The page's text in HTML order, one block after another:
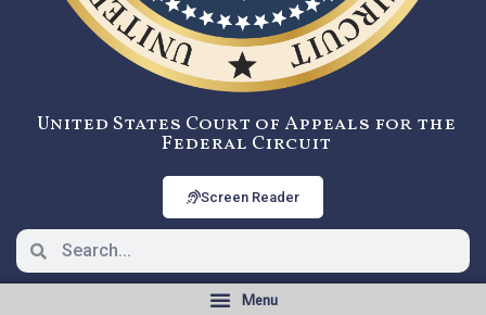
United States Court of Appeals for the
Federal Circuit
Screen Reader